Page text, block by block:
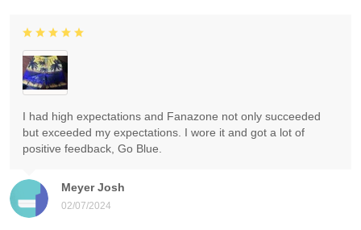
Meyer Josh
02/07/2024
I had high expectations and Fanazone not only succeeded
but exceeded my expectations. I wore it and got a lot of
positive feedback, Go Blue.